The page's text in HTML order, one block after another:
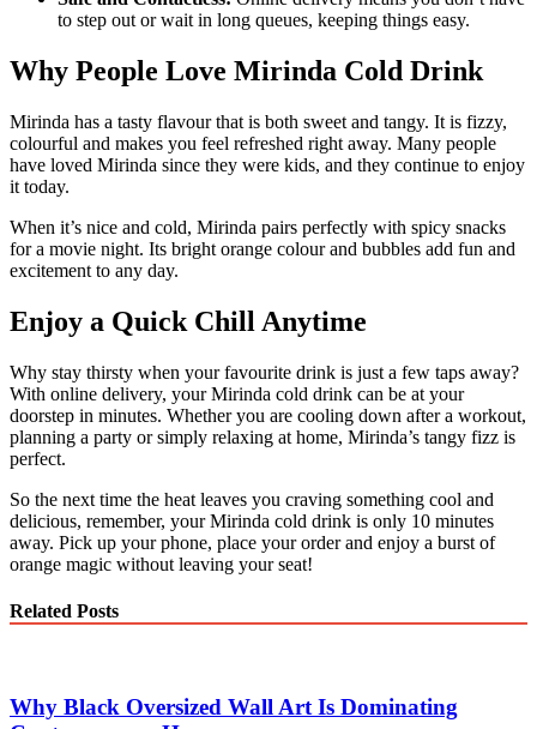
to step out or wait in long queues, keeping things easy.
Why People Love Mirinda Cold Drink
Mirinda has a tasty flavour that is both sweet and tangy. It is fizzy,
colourful and makes you feel refreshed right away. Many people
have loved Mirinda since they were kids, and they continue to enjoy
it today.
When it’s nice and cold, Mirinda pairs perfectly with spicy snacks
for a movie night. Its bright orange colour and bubbles add fun and
excitement to any day.
Enjoy a Quick Chill Anytime
Why stay thirsty when your favourite drink is just a few taps away?
With online delivery, your Mirinda cold drink can be at your
doorstep in minutes. Whether you are cooling down after a workout,
planning a party or simply relaxing at home, Mirinda’s tangy fizz is
perfect.
So the next time the heat leaves you craving something cool and
delicious, remember, your Mirinda cold drink is only 10 minutes
away. Pick up your phone, place your order and enjoy a burst of
orange magic without leaving your seat!
Related Posts
Why Black Oversized Wall Art Is Dominating